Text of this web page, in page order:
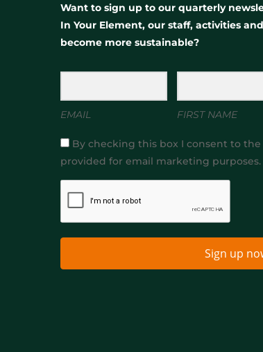
Want to sign up to our quarterly
In Your Element, our staff, activities
become more sustainable?
EMAIL FIRST NAME
By checking this box I consent to
provided for email marketing purposes.
Sign up